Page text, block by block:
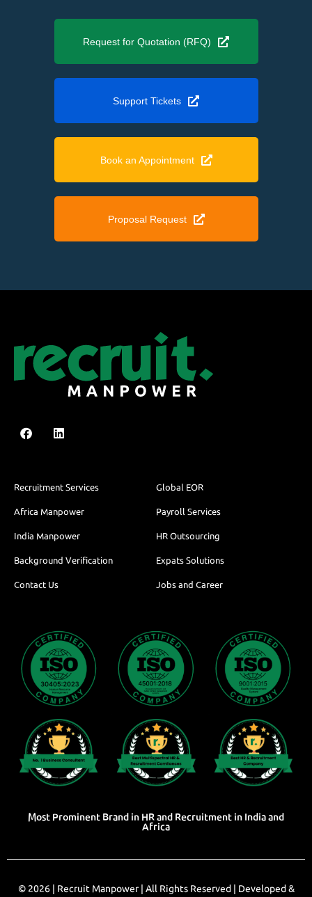
Request for Quotation (RFQ)
Support Tickets
Book an Appointment
Proposal Request
Recruitment Services Global EOR
Africa Manpower Payroll Services
India Manpower HR Outsourcing
Background Verification Expats Solutions
Contact Us Jobs and Career
Most Prominent Brand in HR and Recruitment in India and
Africa
© 2026 | Recruit Manpower| All Rights Reserved | Developed &